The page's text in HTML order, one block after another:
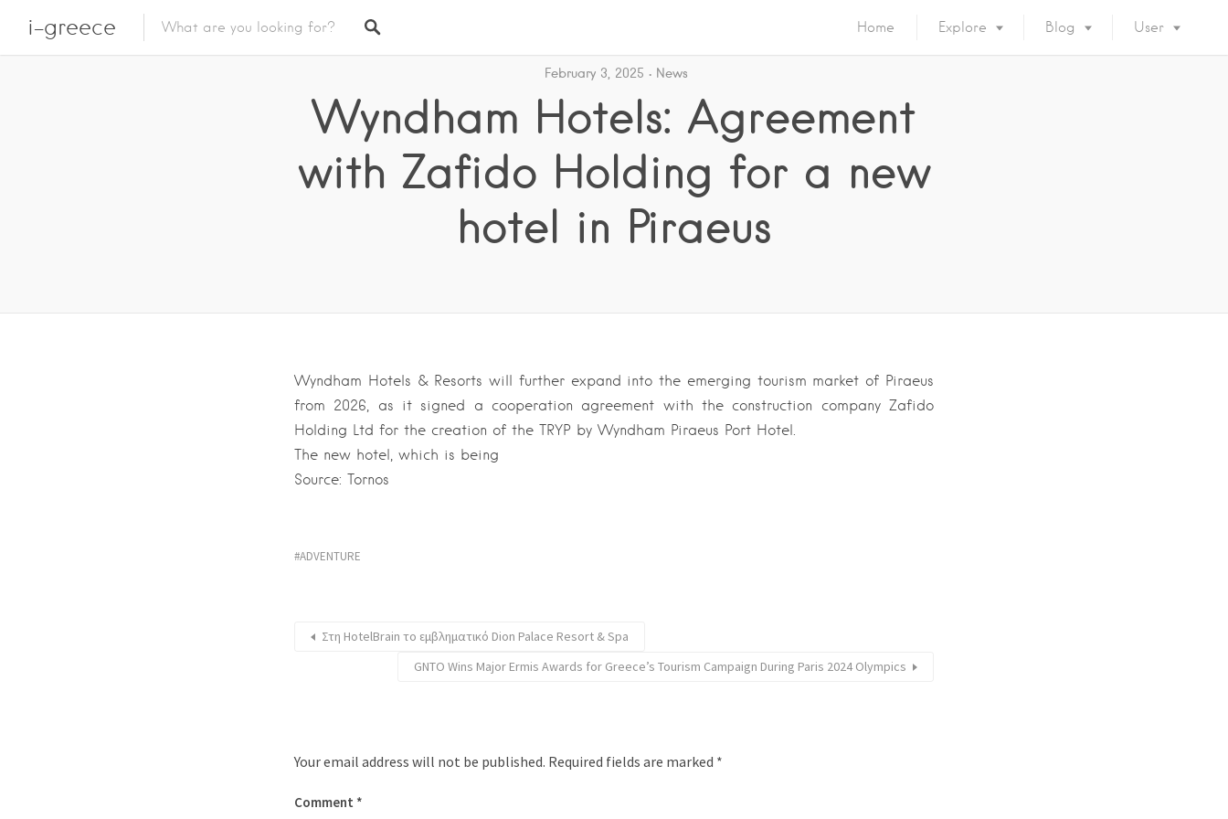
i-greece Home Explore Blog User
February 3, 2025 News
Wyndham Hotels: Agreement
with Zafido Holding for a new
hotel in Piraeus
Wyndham Hotels & Resorts will further expand into the emerging tourism market of Piraeus
from 2026, as it signed a cooperation agreement with the construction company Zafido
Holding Ltd for the creation of the TRYP by Wyndham Piraeus Port Hotel.
The new hotel, which is being
Source: Tornos
ADVENTURE
Στη HotelBrain το εμβληματικό Dion Palace Resort & Spa
GNTO Wins Major Ermis Awards for Greece’s Tourism Campaign During Paris 2024 Olympics
Your email address will not be published. Required fields are marked *
Comment *